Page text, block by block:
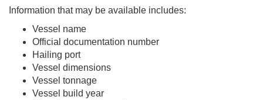
Information that may be available includes:
Vessel name
Official documentation number
Hailing port
Vessel dimensions
Vessel tonnage
Vessel build year